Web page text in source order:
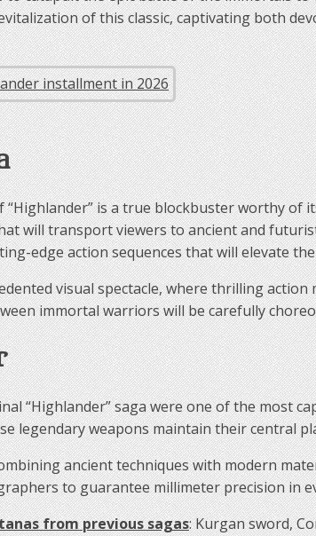
of this classic, captivating both
is a true blockbuster worthy of
will transport viewers to ancient and
edge action sequences that will elevate
visual spectacle, where thrilling
immortal warriors will be carefully
“Highlander” saga were one of the most
legendary weapons maintain their central
ancient techniques with modern
to guarantee millimeter precision in
from previous sagas: Kurgan sword,